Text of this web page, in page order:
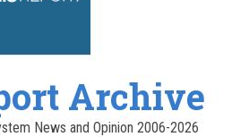
Archive
News and Opinion 2006-2026